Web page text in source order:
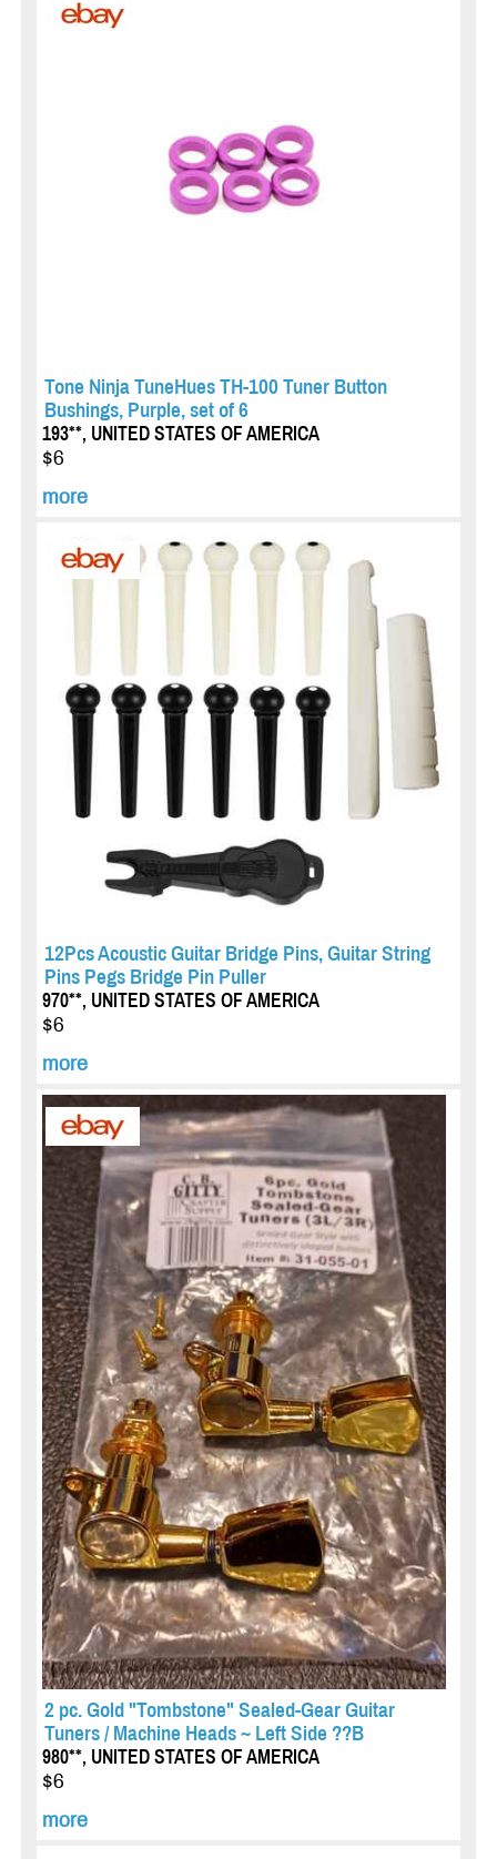
Tone Ninja TuneHues TH-100 Tuner Button
Bushings, Purple, set of 6
193**, UNITED STATES OF AMERICA
$6
more
12Pcs Acoustic Guitar Bridge Pins, Guitar String
Pins Pegs Bridge Pin Puller
970**, UNITED STATES OF AMERICA
$6
more
2 pc. Gold "Tombstone" Sealed-Gear Guitar
Tuners / Machine Heads ~ Left Side ??B
980**, UNITED STATES OF AMERICA
$6
more